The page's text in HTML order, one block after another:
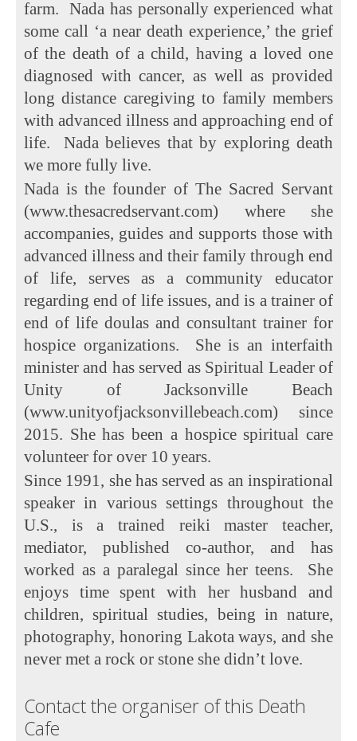
farm. Nada has personally experienced what
some call ‘a near death experience,’ the grief
of the death of a child, having a loved one
diagnosed with cancer, as well as provided
long distance caregiving to family members
with advanced illness and approaching end of
life. Nada believes that by exploring death
we more fully live.
Nada is the founder of The Sacred Servant
(www.thesacredservant.com) where she
accompanies, guides and supports those with
advanced illness and their family through end
of life, serves as a community educator
regarding end of life issues, and is a trainer of
end of life doulas and consultant trainer for
hospice organizations. She is an interfaith
minister and has served as Spiritual Leader of
Unity of Jacksonville Beach
(www.unityofjacksonvillebeach.com) since
2015. She has been a hospice spiritual care
volunteer for over 10 years.
Since 1991, she has served as an inspirational
speaker in various settings throughout the
U.S., is a trained reiki master teacher,
mediator, published co-author, and has
worked as a paralegal since her teens. She
enjoys time spent with her husband and
children, spiritual studies, being in nature,
photography, honoring Lakota ways, and she
never met a rock or stone she didn’t love.
Contact the organiser of this Death
Cafe